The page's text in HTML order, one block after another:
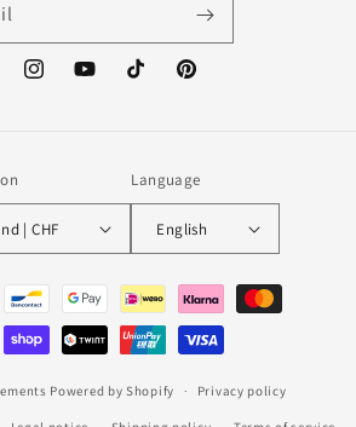
InstagramYouTubeTikTok Pinterest
Switzerland | CHF
Language
English
Powered by Shopify Privacy policy